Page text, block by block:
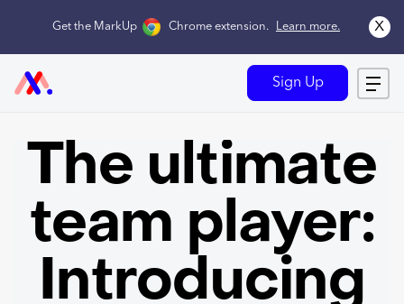
Get the MarkUp Chrome extension. Learn more. x
Sign Up
The ultimate
team player:
Introducing